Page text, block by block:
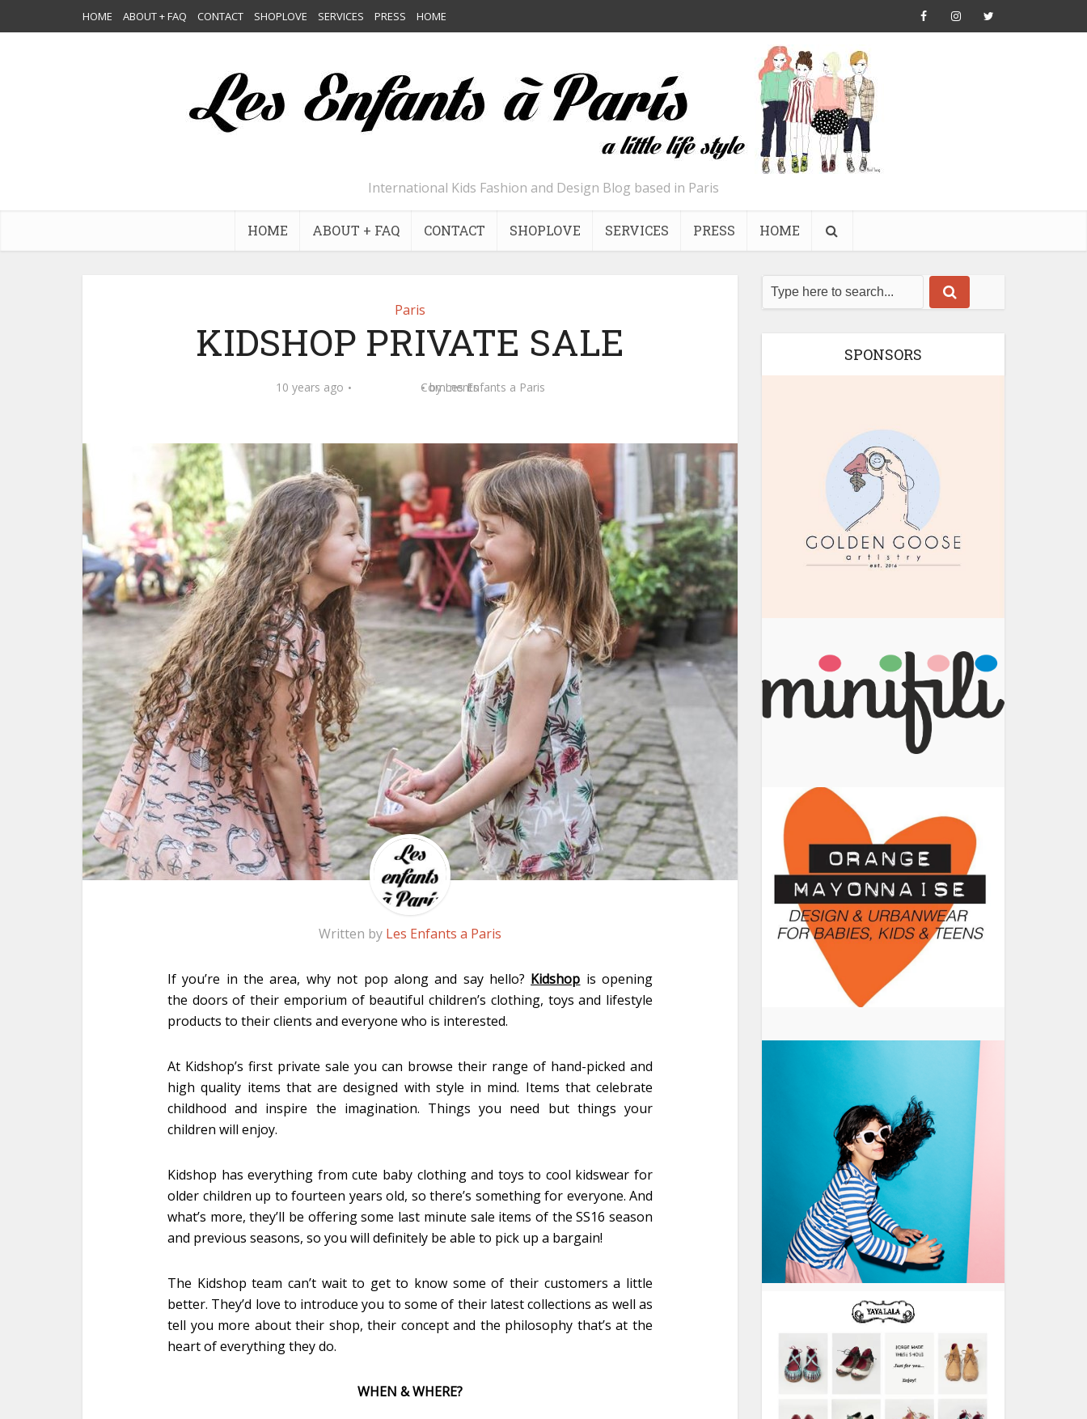
HOME ABOUT + FAQ CONTACT SHOPLOVE SERVICES PRESS HOME
International Kids Fashion and Design Blog based in Paris
HOME ABOUT + FAQ CONTACT SHOPLOVE SERVICES PRESS HOME
Paris
KIDSHOP PRIVATE SALE
10 years ago Comments
byLes Enfants a Paris
Written by Les Enfants a Paris
If you’re in the area, why not pop along and say hello? Kidshop is opening
the doors of their emporium of beautiful children’s clothing, toys and lifestyle
products to their clients and everyone who is interested.
At Kidshop’s first private sale you can browse their range of hand-picked and
high quality items that are designed with style in mind. Items that celebrate
childhood and inspire the imagination. Things you need but things your
children will enjoy.
Kidshop has everything from cute baby clothing and toys to cool kidswear for
older children up to fourteen years old, so there’s something for everyone. And
what’s more, they’ll be offering some last minute sale items of the SS16 season
and previous seasons, so you will definitely be able to pick up a bargain!
The Kidshop team can’t wait to get to know some of their customers a little
better. They’d love to introduce you to some of their latest collections as well as
tell you more about their shop, their concept and the philosophy that’s at the
heart of everything they do.
WHEN & WHERE?
SPONSORS